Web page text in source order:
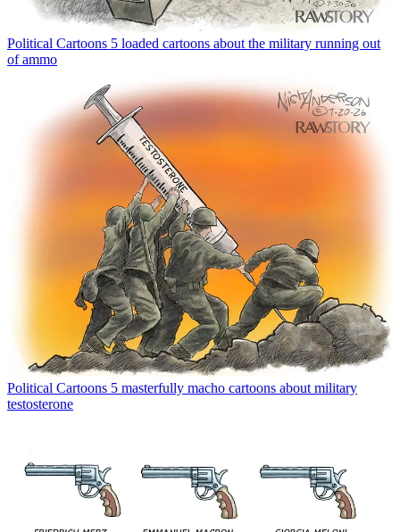
Political Cartoons 5 loaded cartoons about the military running out
of ammo
Political Cartoons 5 masterfully macho cartoons about military
testosterone